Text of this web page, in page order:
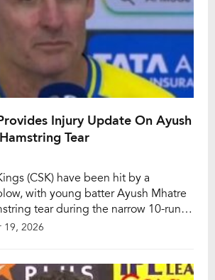
Injury Update On Ayush
Tear
(CSK) have been hit by a
with young batter Ayush Mhatre
tear during the narrow 10-run
Hyderabad (SRH) in IPL 2026. The
[…]
19, 2026